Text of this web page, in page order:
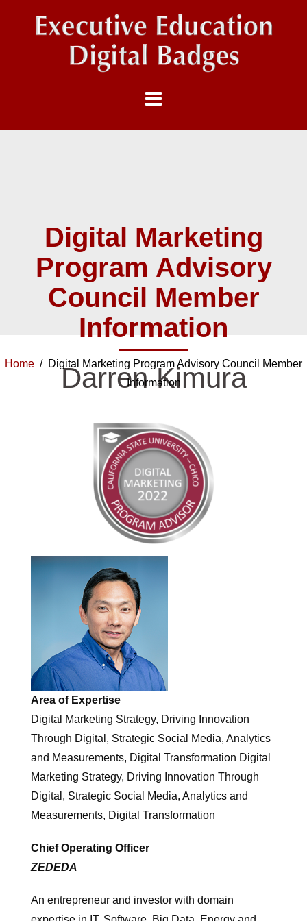
Digital Marketing
Program Advisory
Council Member
Information
Home / Digital Marketing Program Advisory Council Member
Information
Darren Kimura
Area of Expertise
Digital Marketing Strategy, Driving Innovation
Through Digital, Strategic Social Media, Analytics
and Measurements, Digital Transformation Digital
Marketing Strategy, Driving Innovation Through
Digital, Strategic Social Media, Analytics and
Measurements, Digital Transformation
Chief Operating Officer
ZEDEDA
An entrepreneur and investor with domain